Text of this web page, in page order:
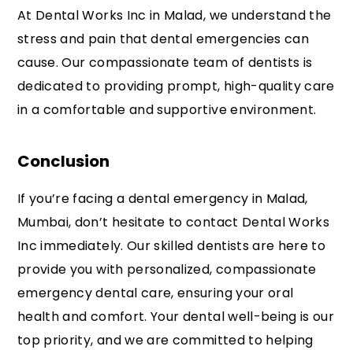
At Dental Works Inc in Malad, we understand the
stress and pain that dental emergencies can
cause. Our compassionate team of dentists is
dedicated to providing prompt, high-quality care
in a comfortable and supportive environment.
Conclusion
If you’re facing a dental emergency in Malad,
Mumbai, don’t hesitate to contact Dental Works
Inc immediately. Our skilled dentists are here to
provide you with personalized, compassionate
emergency dental care, ensuring your oral
health and comfort. Your dental well-being is our
top priority, and we are committed to helping